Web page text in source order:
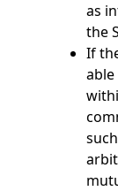
as
the
If